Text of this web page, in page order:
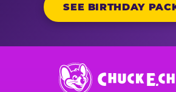
SEE BIRTHDAY
Chuck
E.